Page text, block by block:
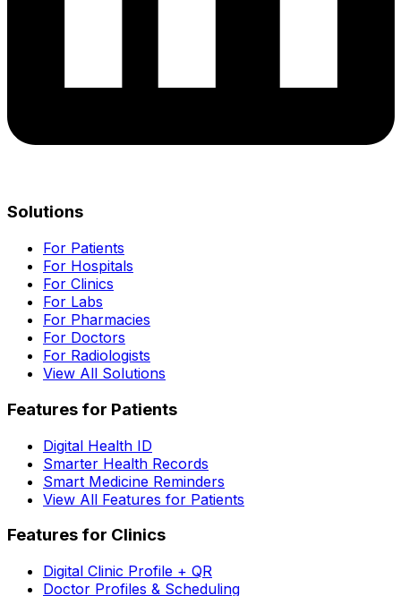
Solutions
For Patients
For Hospitals
For Clinics
For Labs
For Pharmacies
For Doctors
For Radiologists
View All Solutions
Features for Patients
Digital Health ID
Smarter Health Records
Smart Medicine Reminders
View All Features for Patients
Features for Clinics
Digital Clinic Profile + QR
Doctor Profiles & Scheduling